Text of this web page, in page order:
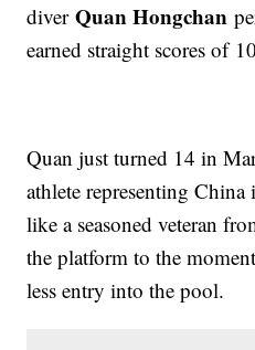
diverQuan Hongchan
earned straight scores of
Quan just turned 14 in
athlete representing
like a seasoned veteran
the platform to the
less entry into the pool.